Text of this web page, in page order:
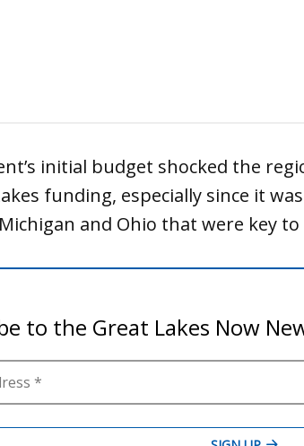
initial budget shocked the
funding, especially since it
and Ohio that were key